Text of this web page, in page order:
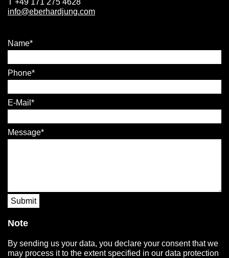
T +49 171 275 4628
info@eberhardjung.com
Name
Phone
E-Mail
Message
Submit
Note
By sending us your data, you declare your consent that we
may process it to the extent specified in our data protection